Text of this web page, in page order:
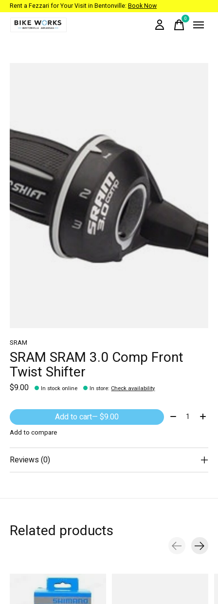
Rent a Fezzari for Your Visit in Bentonville: Book Now
0items
SRAM
SRAM SRAM 3.0 Comp Front
Twist Shifter
$9.00 In stock online In store: Check availability
Add to cart — $9.00 Quantity:
Add to compare
Reviews (0)
Related products